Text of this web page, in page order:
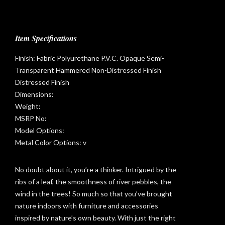
Item Specifications
Finish: Fabric Polyurethane P.V.C. Opaque Semi-
Transparent Hammered Non-Distressed Finish
Distressed Finish
Dimensions:
Weight:
MSRP No:
Model Options:
Metal Color Options: v
No doubt about it, you’re a thinker. Intrigued by the
ribs of a leaf, the smoothness of river pebbles, the
wind in the trees! So much so that you’ve brought
nature indoors with furniture and accessories
inspired by nature’s own beauty. With just the right